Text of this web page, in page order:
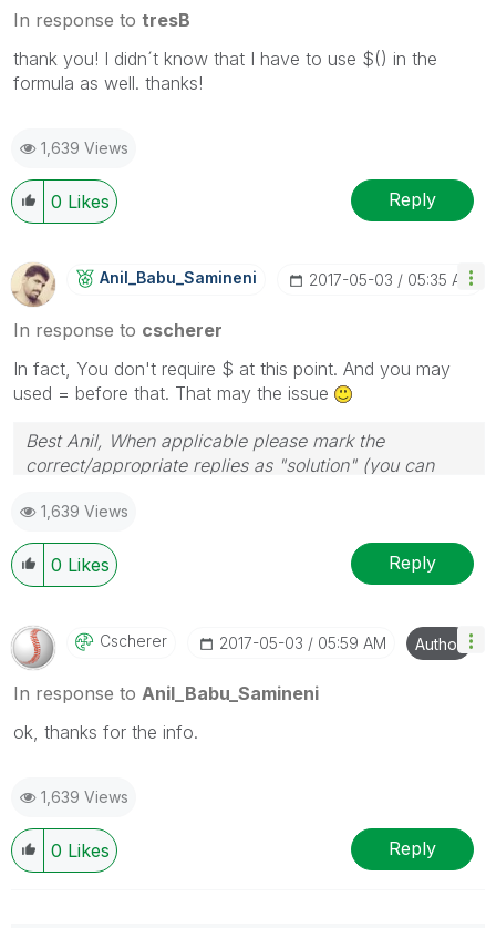
In response to tresB
thank you! I didn´t know that I have to use $() in the
formula as well. thanks!
1,639 Views
0 Likes Reply
Anil_Babu_SaminEni ‎2017-05-03 05:35 AM
In response to cscherer
In fact, You don't require $ at this point. And you may
used = before that. That may the issue
Best Anil, When applicable please mark the
correct/appropriate replies as "solution" (you can
provided solution is helpful
1,639 Views
0 Likes Reply
Cscherer ‎2017-05-03 05:59 AM Author
In response to Anil_Babu_Samineni
ok, thanks for the info.
1,639 Views
0 Likes Reply